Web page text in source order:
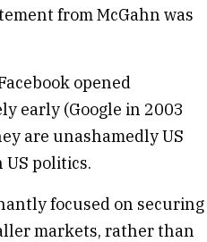
from McGahn was
opened
early (Google in 2003
are unashamedly US
US politics.
focused on securing
markets, rather than